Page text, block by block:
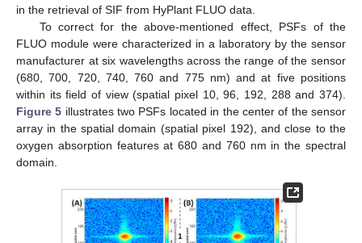
in the retrieval of SIF from HyPlant FLUO data.
To correct for the above-mentioned effect, PSFs of the
FLUO module were characterized in a laboratory by the sensor
manufacturer at six wavelengths across the range of the sensor
(680, 700, 720, 740, 760 and 775 nm) and at five positions
within its field of view (spatial pixel 10, 96, 192, 288 and 374).
Figure 5 illustrates two PSFs located in the center of the sensor
array in the spatial domain (spatial pixel 192), and close to the
oxygen absorption features at 680 and 760 nm in the spectral
domain.